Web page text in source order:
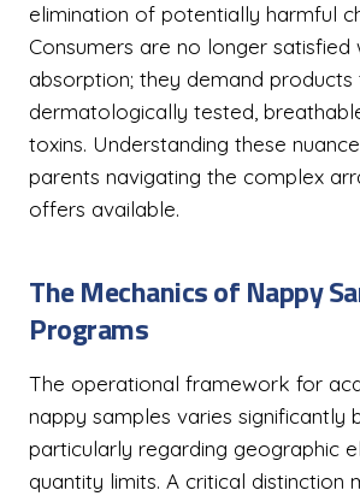
elimination of potentially harmful
Consumers are no longer satisfied
absorption; they demand products
dermatologically tested,
toxins. Understanding these
parents navigating the complex
offers available.
The Mechanics of Nappy
Programs
The operational framework for
nappy samples varies significantly
particularly regarding geographic
quantity limits. A critical distinction